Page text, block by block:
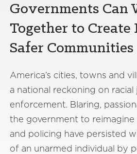
Governments Can
Together to Create
Safer Communities
America’s cities, towns and
a national reckoning on racial
enforcement. Blaring,
the government to
and policing have persisted
of an unarmed individual by